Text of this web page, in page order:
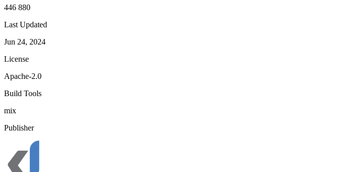
446 880
Last Updated
Jun 24, 2024
License
Apache-2.0
Build Tools
mix
Publisher